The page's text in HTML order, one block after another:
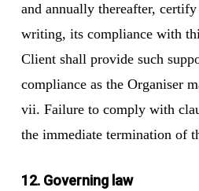
and annually thereafter,
writing, its compliance with
Client shall provide such
compliance as the Organiser
vii. Failure to comply with
the immediate termination of
12. Governing law